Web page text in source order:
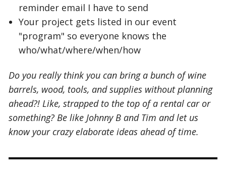
reminder email I have to send
Your project gets listed in our event
"program" so everyone knows the
who/what/where/when/how
Do you really think you can bring a bunch of wine
barrels, wood, tools, and supplies without planning
ahead?! Like, strapped to the top of a rental car or
something? Be like Johnny B and Tim and let us
know your crazy elaborate ideas ahead of time.